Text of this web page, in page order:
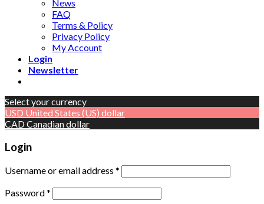
News
FAQ
Terms & Policy
Privacy Policy
My Account
Login
Newsletter
Select your currency
USD United States (US) dollar
CADCanadian dollar
Login
Username or email address *
Password*